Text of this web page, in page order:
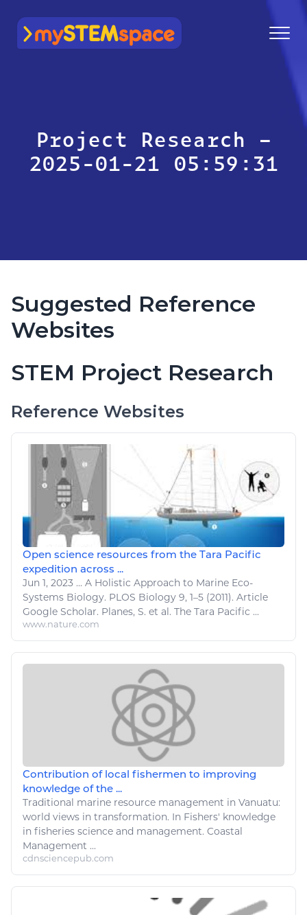
mySTEMspace
Project Research –
2025-01-21 05:59:31
Suggested Reference
Websites
STEM Project Research
Reference Websites
Open science resources from the Tara Pacific
expedition across ...
Jun 1, 2023 ... A Holistic Approach to Marine Eco-
Systems Biology. PLOS Biology 9, 1–5 (2011). Article
Google Scholar. Planes, S. et al. The Tara Pacific ...
www.nature.com
Contribution of local fishermen to improving
knowledge of the ...
Traditional marine resource management in Vanuatu:
world views in transformation. In Fishers' knowledge
in fisheries science and management. Coastal
Management ...
cdnsciencepub.com